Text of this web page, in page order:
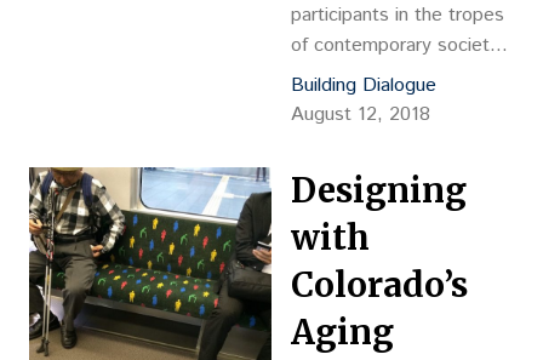
participants in the tropes
of contemporary society
play an important role in
catalyzing disruptive
new market and value
network while disrupting
an existing market and
value network,” society
serves as continual
witness to how
Building Dialogue
August 12, 2018
Designing
with
Colorado’s
Aging